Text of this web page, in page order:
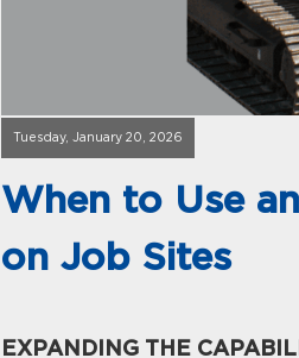
Tuesday, January 20, 2026
When to Use
on Job Sites
EXPANDING THE